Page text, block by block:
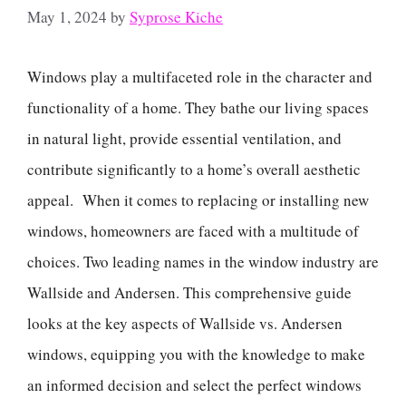
May 1, 2024 by Syprose Kiche
Windows play a multifaceted role in the character and
functionality of a home. They bathe our living spaces
in natural light, provide essential ventilation, and
contribute significantly to a home’s overall aesthetic
appeal. When it comes to replacing or installing new
windows, homeowners are faced with a multitude of
choices. Two leading names in the window industry are
Wallside and Andersen. This comprehensive guide
looks at the key aspects of Wallside vs. Andersen
windows, equipping you with the knowledge to make
an informed decision and select the perfect windows